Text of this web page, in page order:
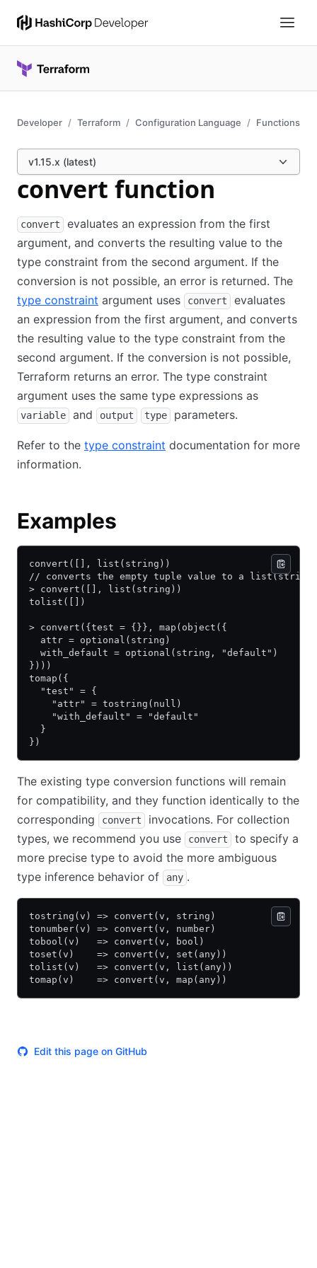
Developer Terraform Configuration Language Functions
v1.15.x (latest)
convert function
convert
evaluates an expression from the first
argument, and converts the resulting value to the
type constraint from the second argument. If the
conversion is not possible, an error is returned. The
type constraint argument uses convert
evaluates
an expression from the first argument, and converts
the resulting value to the type constraint from the
second argument. If the conversion is not possible,
Terraform returns an error. The type constraint
argument uses the same type expressions as
variable and output type parameters.
Refer to the type constraint documentation for more
information.
Examples
convert([], list(string))
// converts the empty tuple value to a list(string)
> convert([], list(string))
tolist([])
> convert({test = {}}, map(object({
  attr = optional(string)
  with_default = optional(string, "default")
})))
tomap({
  "test" = {
    "attr" = tostring(null)
    "with_default" = "default"
  }
})
The existing type conversion functions will remain
for compatibility, and they function identically to the
corresponding
convert
invocations. For collection
types, we recommend you use
convert
to specify a
more precise type to avoid the more ambiguous
type inference behavior of
any .
tostring(v) => convert(v, string)
tonumber(v) => convert(v, number)
tobool(v)   => convert(v, bool)
toset(v)    => convert(v, set(any))
tolist(v)   => convert(v, list(any))
tomap(v)    => convert(v, map(any))
Edit this page on GitHub